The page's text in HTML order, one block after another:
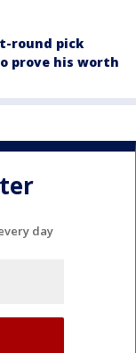
round pick
prove his worth
day